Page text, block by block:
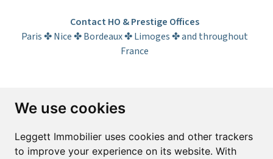
We use cookies
Leggett Immobilier uses cookies and other trackers
to improve your experience on its website. With
Contact HO & Prestige Offices
Paris ✤ Nice ✤ Bordeaux ✤ Limoges ✤ and throughout
France
Subscribe to the newsletter